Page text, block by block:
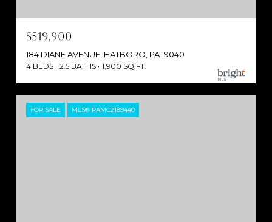
$519,900
184 DIANE AVENUE, HATBORO, PA 19040
4 BEDS 2.5 BATHS 1,900 SQ.FT.
FOR SALE MLS® PAMC2189440